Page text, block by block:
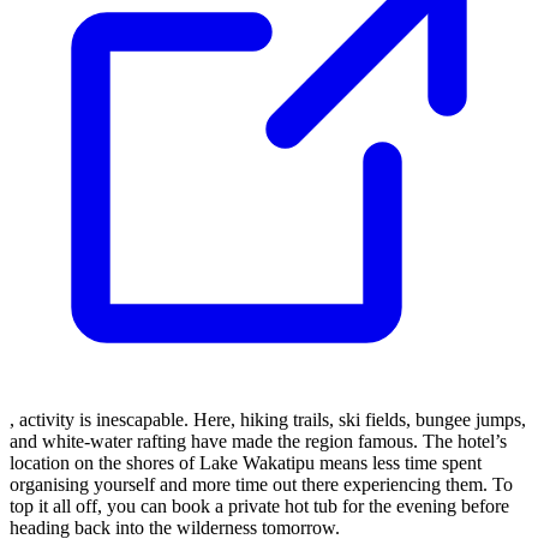
, activity is inescapable. Here, hiking trails, ski fields, bungee jumps,
and white-water rafting have made the region famous. The hotel’s
location on the shores of Lake Wakatipu means less time spent
organising yourself and more time out there experiencing them. To
top it all off, you can book a private hot tub for the evening before
heading back into the wilderness tomorrow.